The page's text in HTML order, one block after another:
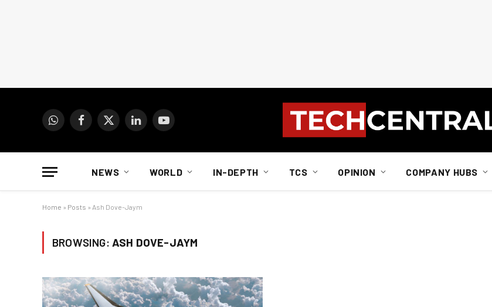
WhatsAppFacebook
X
LinkedInYouTube
NEWS WORLD IN-DEPTH TCS OPINION COMPANY HUBS
Home » Posts » Ash Dove-Jaym
BROWSING: ASH DOVE-JAYM